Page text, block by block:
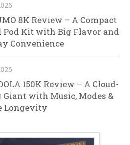
8K Review – A Compact
Pod Kit with Big Flavor and
Convenience
150K Review – A Cloud-
Giant with Music, Modes &
Longevity